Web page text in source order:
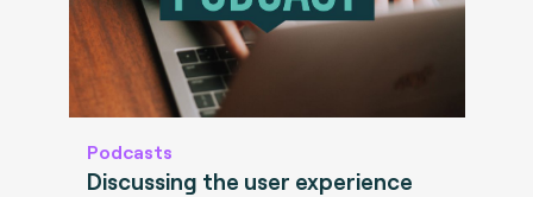
Podcasts
Discussing the user experience